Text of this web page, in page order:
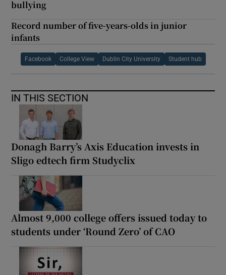
bullying
Record number of five-years-olds in junior
infants
Facebook College View Dublin City University Student hub
IN THIS SECTION
Donagh Barry’s Axis Education invests in
Sligo edtech firm Studyclix
Almost 9,000 college offers issued today to
students under ‘Round Zero’ of CAO